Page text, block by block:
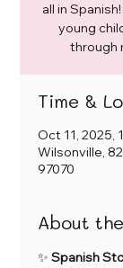
all in
young
through
Time &
Oct 11, 2025,
Wilsonville,
97070
About
✨ Spanish